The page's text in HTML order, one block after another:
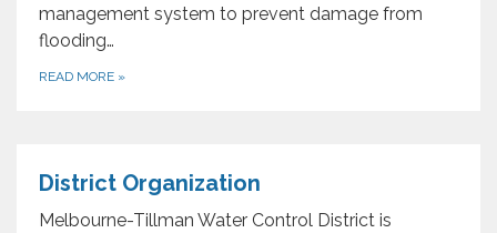
management system to prevent damage from
flooding…
READ MORE »
District Organization
Melbourne-Tillman Water Control District is